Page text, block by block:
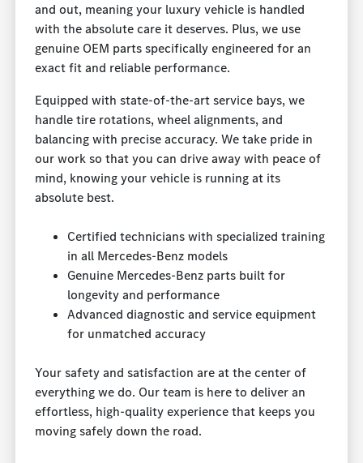
and out, meaning your luxury vehicle is handled
with the absolute care it deserves. Plus, we use
genuine OEM parts specifically engineered for an
exact fit and reliable performance.
Equipped with state-of-the-art service bays, we
handle tire rotations, wheel alignments, and
balancing with precise accuracy. We take pride in
our work so that you can drive away with peace of
mind, knowing your vehicle is running at its
absolute best.
Certified technicians with specialized training
in all Mercedes-Benz models
Genuine Mercedes-Benz parts built for
longevity and performance
Advanced diagnostic and service equipment
for unmatched accuracy
Your safety and satisfaction are at the center of
everything we do. Our team is here to deliver an
effortless, high-quality experience that keeps you
moving safely down the road.